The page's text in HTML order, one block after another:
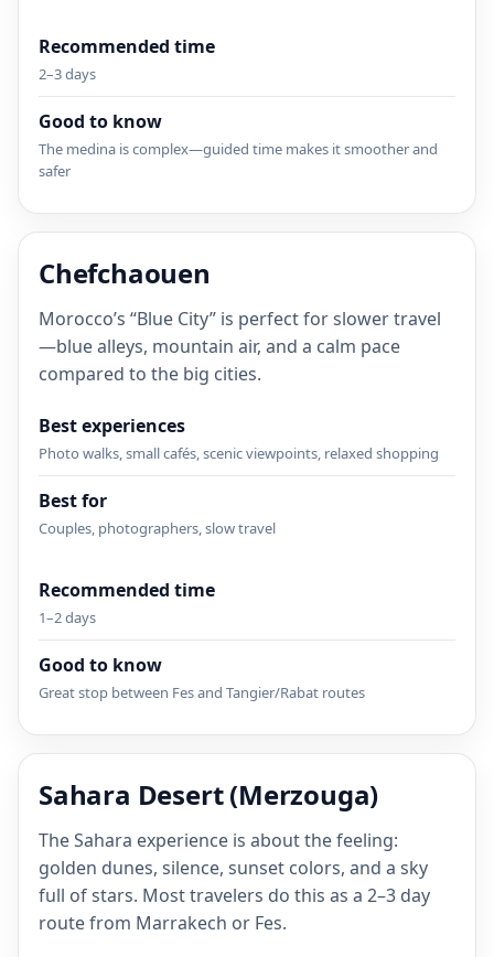
Recommended time
2–3 days
Good to know
The medina is complex—guided time makes it smoother and
safer
Chefchaouen
Morocco’s “Blue City” is perfect for slower travel
—blue alleys, mountain air, and a calm pace
compared to the big cities.
Best experiences
Photo walks, small cafés, scenic viewpoints, relaxed shopping
Best for
Couples, photographers, slow travel
Recommended time
1–2 days
Good to know
Great stop between Fes and Tangier/Rabat routes
Sahara Desert (Merzouga)
The Sahara experience is about the feeling:
golden dunes, silence, sunset colors, and a sky
full of stars. Most travelers do this as a 2–3 day
route from Marrakech or Fes.